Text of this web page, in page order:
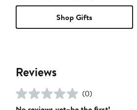
Shop Gifts
Reviews
(0)